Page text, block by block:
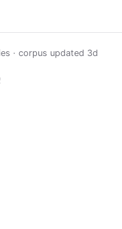
· corpus updated 3d